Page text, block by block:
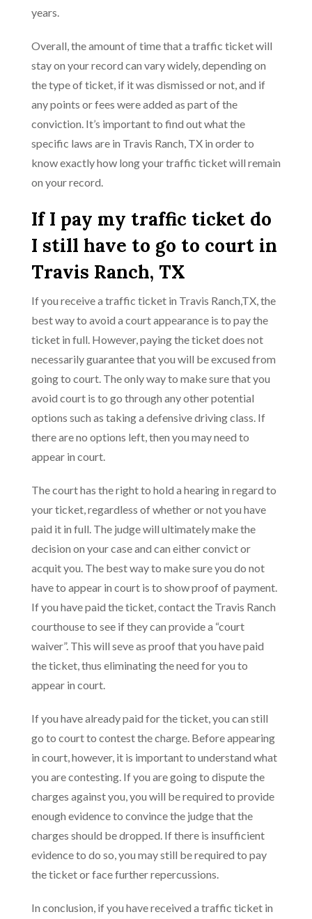
years.
Overall, the amount of time that a traffic ticket will
stay on your record can vary widely, depending on
the type of ticket, if it was dismissed or not, and if
any points or fees were added as part of the
conviction. It’s important to find out what the
specific laws are in Travis Ranch, TX in order to
know exactly how long your traffic ticket will remain
on your record.
If I pay my traffic ticket do
I still have to go to court in
Travis Ranch, TX
If you receive a traffic ticket in Travis Ranch,TX, the
best way to avoid a court appearance is to pay the
ticket in full. However, paying the ticket does not
necessarily guarantee that you will be excused from
going to court. The only way to make sure that you
avoid court is to go through any other potential
options such as taking a defensive driving class. If
there are no options left, then you may need to
appear in court.
The court has the right to hold a hearing in regard to
your ticket, regardless of whether or not you have
paid it in full. The judge will ultimately make the
decision on your case and can either convict or
acquit you. The best way to make sure you do not
have to appear in court is to show proof of payment.
If you have paid the ticket, contact the Travis Ranch
courthouse to see if they can provide a “court
waiver”. This will seve as proof that you have paid
the ticket, thus eliminating the need for you to
appear in court.
If you have already paid for the ticket, you can still
go to court to contest the charge. Before appearing
in court, however, it is important to understand what
you are contesting. If you are going to dispute the
charges against you, you will be required to provide
enough evidence to convince the judge that the
charges should be dropped. If there is insufficient
evidence to do so, you may still be required to pay
the ticket or face further repercussions.
In conclusion, if you have received a traffic ticket in